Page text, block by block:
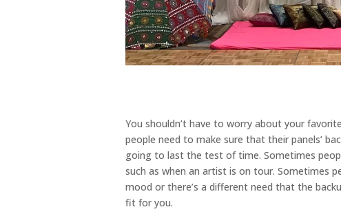
You shouldn’t have to worry about your
people need to make sure that their panels’
going to last the test of time. Sometimes
such as when an artist is on tour. Sometimes
mood or there’s a different need that the
fit for you.